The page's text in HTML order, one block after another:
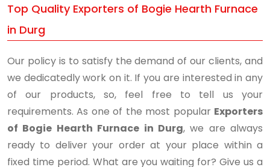
Top Quality Exporters of Bogie Hearth Furnace
in Durg
Our policy is to satisfy the demand of our clients, and
we dedicatedly work on it. If you are interested in any
of our products, so, feel free to tell us your
requirements. As one of the most popular Exporters
of Bogie Hearth Furnace in Durg, we are always
ready to deliver your order at your place within a
fixed time period. What are you waiting for? Give us a